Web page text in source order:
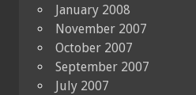
January 2008
November 2007
October 2007
September 2007
July 2007